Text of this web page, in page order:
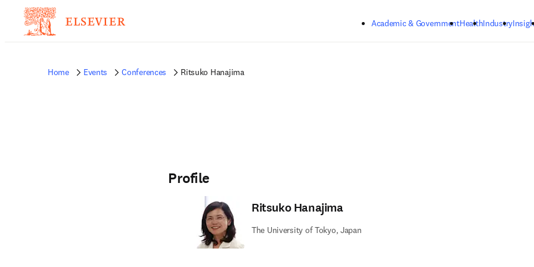
Academic & GovernmentHealthIndustry
Home Events Conferences Ritsuko Hanajima
Profile
Ritsuko Hanajima
The University of Tokyo, Japan